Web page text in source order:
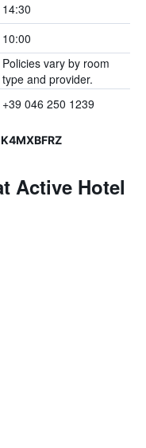
14:30
10:00
Policies vary by room
type and provider.
+39 046 250 1239
Active Hotel